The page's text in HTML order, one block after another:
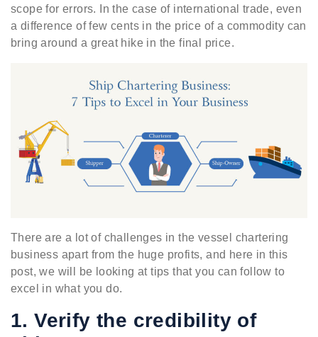
scope for errors. In the case of international trade, even
a difference of few cents in the price of a commodity can
bring around a great hike in the final price.
There are a lot of challenges in the vessel chartering
business apart from the huge profits, and here in this
post, we will be looking at tips that you can follow to
excel in what you do.
1. Verify the credibility of